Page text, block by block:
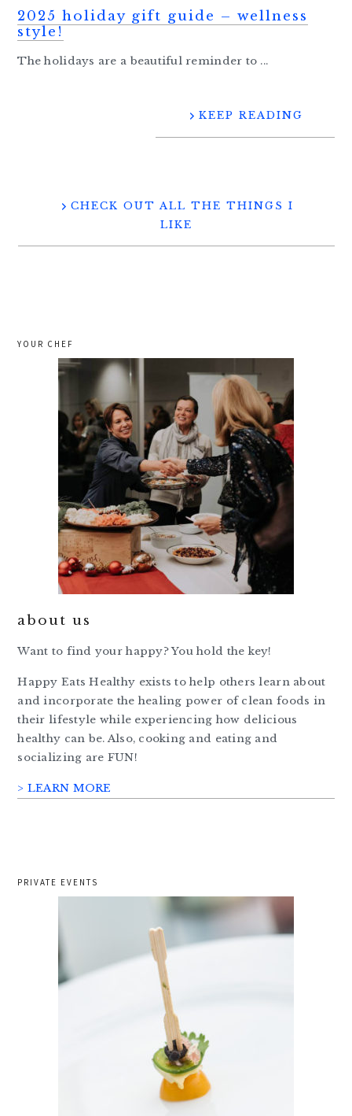
2025 holiday gift guide – wellness
style!
The holidays are a beautiful reminder to ...
KEEP READING
CHECK OUT ALL THE THINGS I
LIKE
YOUR CHEF
about us
Want to find your happy? You hold the key!
Happy Eats Healthy exists to help others learn about
and incorporate the healing power of clean foods in
their lifestyle while experiencing how delicious
healthy can be. Also, cooking and eating and
socializing are FUN!
> LEARN MORE
PRIVATE EVENTS